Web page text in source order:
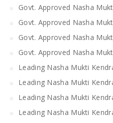
Govt. Approved Nasha
Govt. Approved Nasha
Govt. Approved Nasha
Govt. Approved Nasha
Leading Nasha Mukti
Leading Nasha Mukti
Leading Nasha Mukti
Leading Nasha Mukti